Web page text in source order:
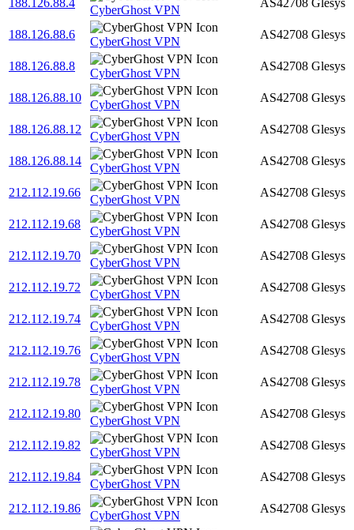
188.126.88.4
CyberGhost VPN
AS42708 Glesys
188.126.88.6
CyberGhost VPN
AS42708 Glesys
188.126.88.8
CyberGhost VPN
AS42708 Glesys
188.126.88.10
CyberGhost VPN
AS42708 Glesys
188.126.88.12
CyberGhost VPN
AS42708 Glesys
188.126.88.14
CyberGhost VPN
AS42708 Glesys
212.112.19.66
CyberGhost VPN
AS42708 Glesys
212.112.19.68
CyberGhost VPN
AS42708 Glesys
212.112.19.70
CyberGhost VPN
AS42708 Glesys
212.112.19.72
CyberGhost VPN
AS42708 Glesys
212.112.19.74
CyberGhost VPN
AS42708 Glesys
212.112.19.76
CyberGhost VPN
AS42708 Glesys
212.112.19.78
CyberGhost VPN
AS42708 Glesys
212.112.19.80
CyberGhost VPN
AS42708 Glesys
212.112.19.82
CyberGhost VPN
AS42708 Glesys
212.112.19.84
CyberGhost VPN
AS42708 Glesys
212.112.19.86
CyberGhost VPN
AS42708 Glesys